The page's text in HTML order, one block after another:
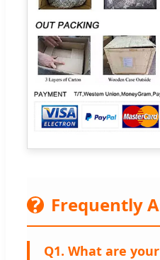
? Frequently
Q1. What are